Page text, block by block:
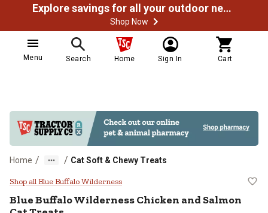
Explore savings for all your outdoor needs
Shop Now
Menu Search Home Sign In Cart
Home / / Cat Soft & Chewy Treats
Blue Buffalo Wilderness Chicken
Shop all Blue Buffalo Wilderness
Blue Buffalo Wilderness Chicken and Salmon